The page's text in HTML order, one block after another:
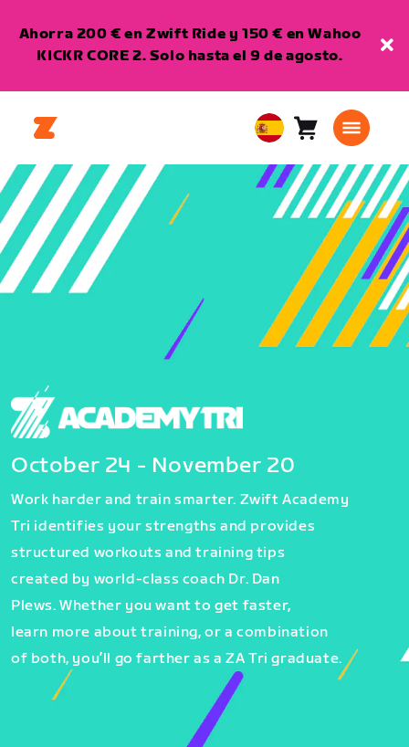
Ahorra 200 € en Zwift Ride y 150 € en Wahoo
KICKR CORE 2. Solo hasta el 9 de agosto.
European
Union
Español
Carro0
October 24 - November 20
Work harder and train smarter. Zwift Academy
Tri identifies your strengths and provides
structured workouts and training tips
created by world-class coach Dr. Dan
Plews. Whether you want to get faster,
learn more about training, or a combination
of both, you’ll go farther as a ZA Tri graduate.